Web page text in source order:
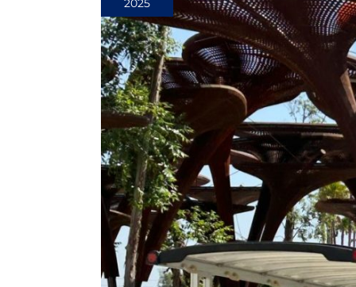
2025
Efficiency:
Advanced
Tuning
Techniques
for
Your
Golf
Cart